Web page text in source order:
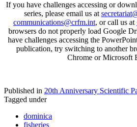
If you have challenges accessing or
series, please email us at
communications@crfm.int, or call us at
browsers do not properly load Google
have challenges accessing the
publication, try switching to another
Chrome or Microsoft
Published in 20th Anniversary Scientific
Tagged under
dominica
fisheries